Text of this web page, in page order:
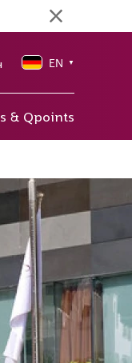
EN ▼
& Qpoints